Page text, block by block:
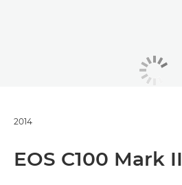
2014
EOS C100 Mark II